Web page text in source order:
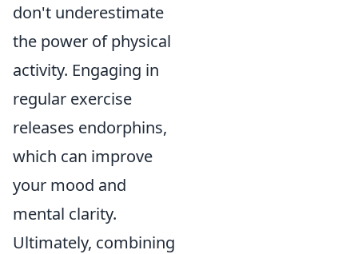
don't underestimate
the power of physical
activity. Engaging in
regular exercise
releases endorphins,
which can improve
your mood and
mental clarity.
Ultimately, combining